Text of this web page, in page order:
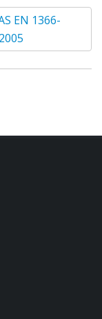
EN 1366-